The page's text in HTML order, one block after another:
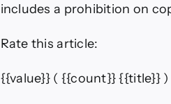
includes a prohibition on
Rate this article:
{{value}}( {{count}} {{title}} )